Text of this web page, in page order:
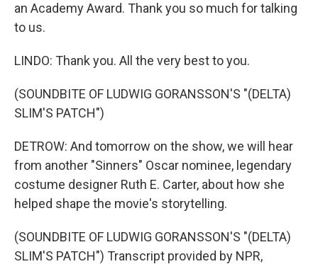
an Academy Award. Thank you so much for talking
to us.
LINDO: Thank you. All the very best to you.
(SOUNDBITE OF LUDWIG GORANSSON'S "(DELTA)
SLIM'S PATCH")
DETROW: And tomorrow on the show, we will hear
from another "Sinners" Oscar nominee, legendary
costume designer Ruth E. Carter, about how she
helped shape the movie's storytelling.
(SOUNDBITE OF LUDWIG GORANSSON'S "(DELTA)
SLIM'S PATCH") Transcript provided by NPR,